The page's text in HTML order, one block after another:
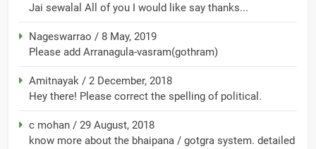
Jai sewalal All of you I would like say thanks...
Nageswarrao / 8 May, 2019
Please add Arranagula-vasram(gothram)
Amitnayak / 2 December, 2018
Hey there! Please correct the spelling of political.
c mohan / 29 August, 2018
know more about the bhaipana / gotgra system. detailed